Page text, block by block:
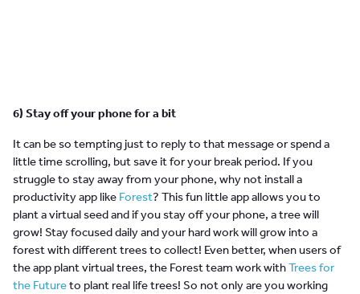
6) Stay off your phone for a bit
It can be so tempting just to reply to that message or spend a
little time scrolling, but save it for your break period. If you
struggle to stay away from your phone, why not install a
productivity app like Forest? This fun little app allows you to
plant a virtual seed and if you stay off your phone, a tree will
grow! Stay focused daily and your hard work will grow into a
forest with different trees to collect! Even better, when users of
the app plant virtual trees, the Forest team work withTrees for
the Futureto plant real life trees! So not only are you working